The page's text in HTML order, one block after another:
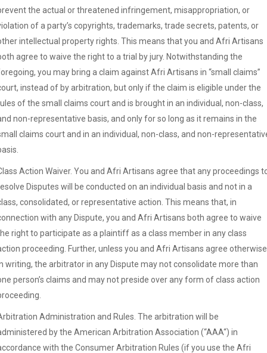
the actual or threatened infringement, misappropriation, or
of a party’s copyrights, trademarks, trade secrets, patents, or
intellectual property rights. This means that you and Afri Artisans
agree to waive the right to a trial by jury. Notwithstanding the
you may bring a claim against Afri Artisans in “small claims”
instead of by arbitration, but only if the claim is eligible under the
of the small claims court and is brought in an individual, non-class,
non-representative basis, and only for so long as it remains in the
claims court and in an individual, non-class, and non-
Action Waiver. You and Afri Artisans agree that any proceedings
Disputes will be conducted on an individual basis and not in a
consolidated, or representative action. This means that, in
with any Dispute, you and Afri Artisans both agree to waive
right to participate as a plaintiff as a class member in any class
proceeding. Further, unless you and Afri Artisans agree otherwise
writing, the arbitrator in any Dispute may not consolidate more than
person’s claims and may not preside over any form of class action
Administration and Rules. The arbitration will be
by the American Arbitration Association (“AAA“) in
with the Consumer Arbitration Rules (if you use the Afri